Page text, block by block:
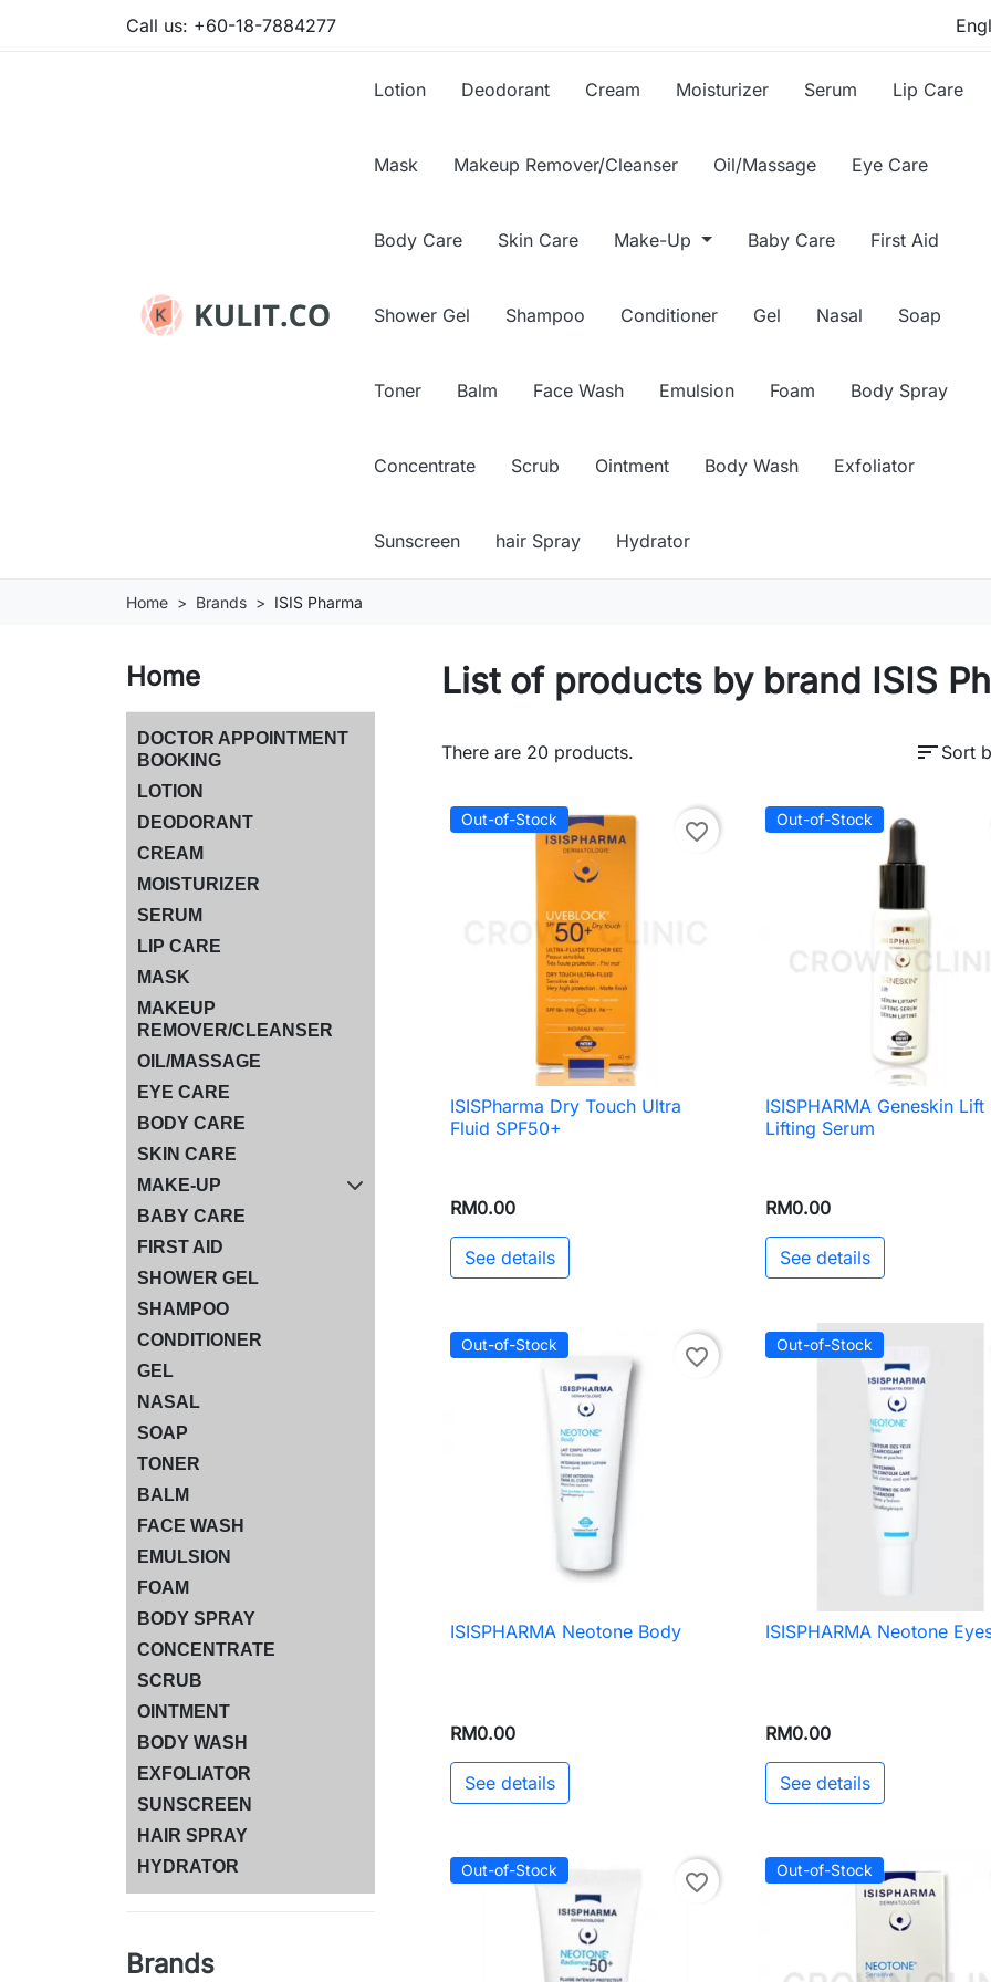
Call us: +60-18-7884277
Lotion Deodorant Cream Moisturizer Serum Lip Care
Mask Makeup Remover/Cleanser Oil/Massage Eye Care
Body Care Skin Care Make-Up Baby Care First Aid
Shower Gel Shampoo Conditioner Gel Nasal Soap
Toner Balm Face Wash Emulsion Foam Body Spray
Concentrate Scrub Ointment Body Wash Exfoliator
Sunscreen hair Spray Hydrator
Home Brands ISIS Pharma
Home
DOCTOR APPOINTMENT
BOOKING
LOTION
DEODORANT
CREAM
MOISTURIZER
SERUM
LIP CARE
MASK
MAKEUP
REMOVER/CLEANSER
OIL/MASSAGE
EYE CARE
BODY CARE
SKIN CARE
MAKE-UP
BABY CARE
FIRST AID
SHOWER GEL
SHAMPOO
CONDITIONER
GEL
NASAL
SOAP
TONER
BALM
FACE WASH
EMULSION
FOAM
BODY SPRAY
CONCENTRATE
SCRUB
OINTMENT
BODY WASH
EXFOLIATOR
SUNSCREEN
HAIR SPRAY
HYDRATOR
Brands
List of products by brand ISIS
There are 20 products. sort Sort
Out-of-Stock favorite_border
 Quick view
ISISPharma Dry Touch Ultra
Fluid SPF50+
RM0.00
See details
Out-of-Stock
 Quick view
ISISPHARMA Geneskin Lift
Lifting Serum
RM0.00
See details
Out-of-Stock favorite_border
 Quick view
ISISPHARMA Neotone Body
RM0.00
See details
Out-of-Stock
 Quick view
ISISPHARMA Neotone
RM0.00
See details
Out-of-Stock favorite_border Out-of-Stock